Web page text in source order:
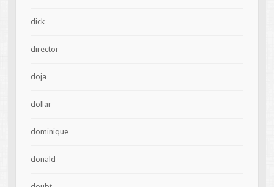
dick
director
doja
dollar
dominique
donald